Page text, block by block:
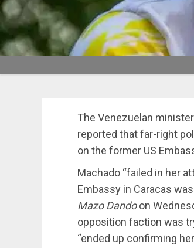
The Venezuelan
reported that far-right
on the former US
Machado “failed in her
Embassy in Caracas
Mazo Dandoon
opposition faction was
“ended up confirming